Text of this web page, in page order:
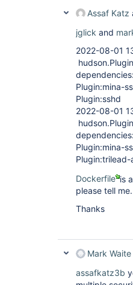
Assaf Katz
jglick and
2022-08-01
Plugin:mina-
Plugin:sshd
2022-08-01
Plugin:mina-
Plugin:trilead-
Dockerfile is
please tell me.
Thanks
Mark Waite
assafkatz3b